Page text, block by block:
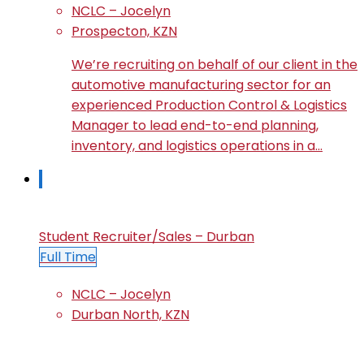
NCLC – Jocelyn
Prospecton, KZN
We’re recruiting on behalf of our client in the
automotive manufacturing sector for an
experienced Production Control & Logistics
Manager to lead end-to-end planning,
inventory, and logistics operations in a…
Student Recruiter/Sales – Durban
Full Time
NCLC – Jocelyn
Durban North, KZN